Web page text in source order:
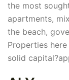
the most
apartments,
the beach,
Properties
solid